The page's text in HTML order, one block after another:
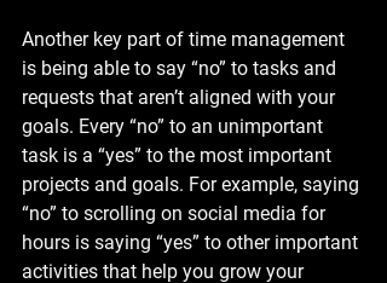
Another key part of time management
is being able to say “no” to tasks and
requests that aren’t aligned with your
goals. Every “no” to an unimportant
task is a “yes” to the most important
projects and goals. For example, saying
“no” to scrolling on social media for
hours is saying “yes” to other important
activities that help you grow your